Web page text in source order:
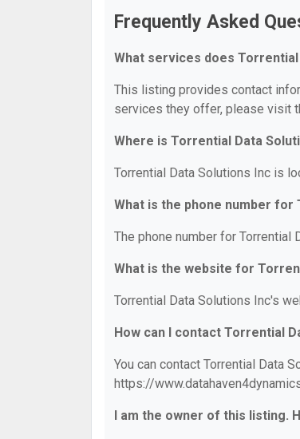
Frequently Asked
What services does
This listing provides contact
services they offer, please visit
Where is Torrential Data
Torrential Data Solutions Inc is
What is the phone number for
The phone number for Torrential
What is the website for
Torrential Data Solutions Inc's
How can I contact Torrential
You can contact Torrential Data
https://
I am the owner of this listing.